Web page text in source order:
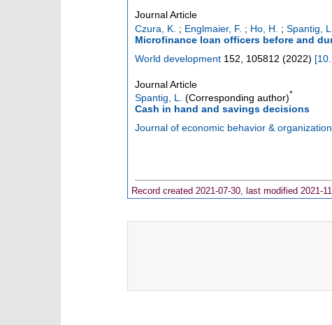
Journal Article
Czura, K. ; Englmaier, F. ; Ho, H. ; Spantig, L.
Microfinance loan officers before and
World development 152 105812 (2022) [
Journal Article
Spantig, L. (Corresponding author)*
Cash in hand and savings decisions
Journal of economic behavior &
Record created 2021-07-30, last modified 2021-